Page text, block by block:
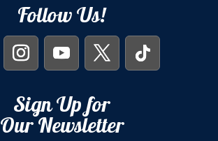
Follow Us!
Sign Up for
Our Newsletter